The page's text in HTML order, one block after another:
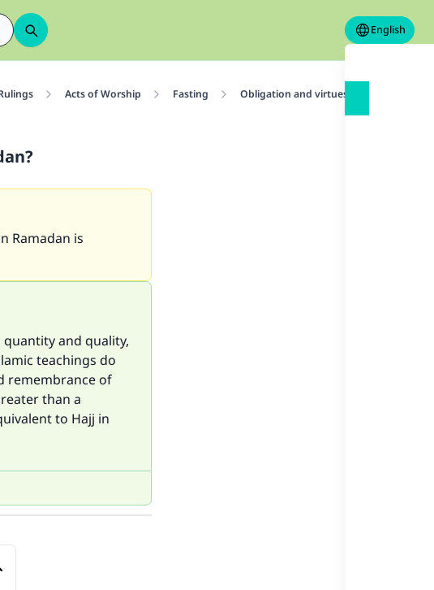
English
Acts of Worship Fasting Obligation and virtues of fasting
Ramadan is
quantity and quality,
teachings do
remembrance of
than a
to Hajj in